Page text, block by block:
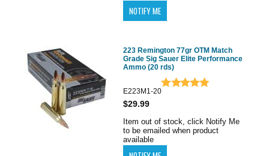
223 Remington 77gr OTM Match
Grade Sig Sauer Elite Performance
Ammo (20 rds)
E223M1-20
$29.99
Item out of stock, click Notify Me
to be emailed when product
available